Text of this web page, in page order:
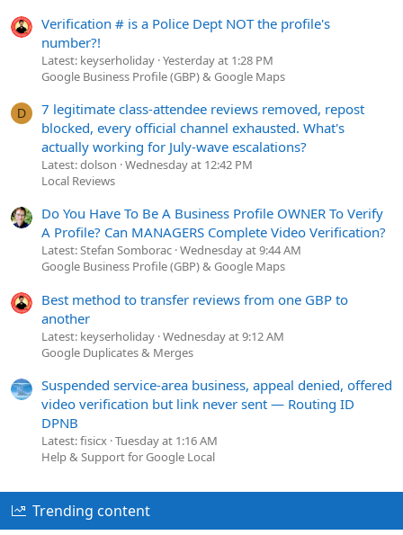
Verification # is a Police Dept NOT the profile's
number?!
Latest: keyserholiday Yesterday at 1:28 PM
Google Business Profile (GBP) & Google Maps
D
7 legitimate class-attendee reviews removed, repost
blocked, every official channel exhausted. What's
actually working for July-wave escalations?
Latest: dolson Wednesday at 12:42 PM
Local Reviews
Do You Have To Be A Business Profile OWNER To Verify
A Profile? Can MANAGERS Complete Video Verification?
Latest: Stefan Somborac Wednesday at 9:44 AM
Google Business Profile (GBP) & Google Maps
Best method to transfer reviews from one GBP to
another
Latest: keyserholiday Wednesday at 9:12 AM
Google Duplicates & Merges
Suspended service-area business, appeal denied, offered
video verification but link never sent — Routing ID
DPNB
Latest: fisicx Tuesday at 1:16 AM
Help & Support for Google Local
Trending content